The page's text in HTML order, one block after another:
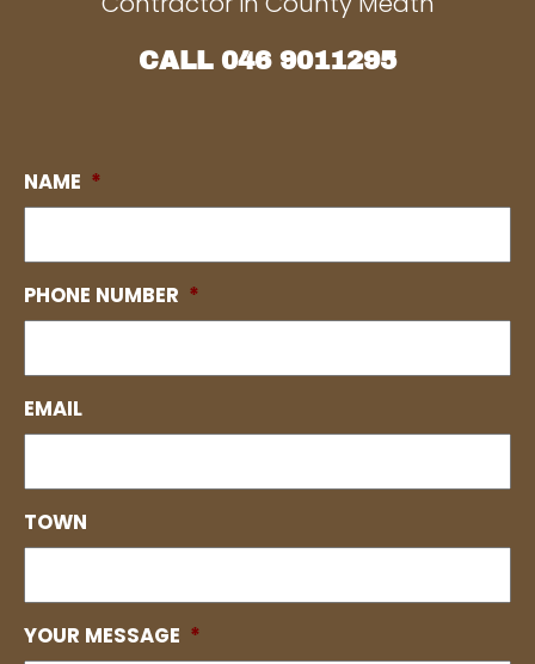
CALL 046 9011295
NAME *
PHONE NUMBER *
EMAIL
TOWN
YOUR MESSAGE *